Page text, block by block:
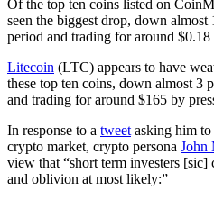
Of the top ten coins listed on
seen the biggest drop, down
period and trading for around $0.18
Litecoin (LTC) appears to have
these top ten coins, down almost 3
and trading for around $165 by
In response to a tweet asking him to
crypto market, crypto persona John
view that “short term investers [sic]
and oblivion at most likely:”